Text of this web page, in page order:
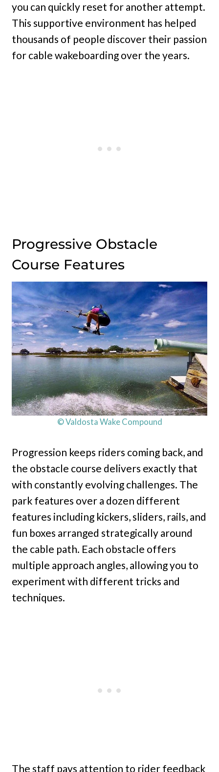
you can quickly reset for another attempt.
This supportive environment has helped
thousands of people discover their passion
for cable wakeboarding over the years.
Progressive Obstacle
Course Features
© Valdosta Wake Compound
Progression keeps riders coming back, and
the obstacle course delivers exactly that
with constantly evolving challenges. The
park features over a dozen different
features including kickers, sliders, rails, and
fun boxes arranged strategically around
the cable path. Each obstacle offers
multiple approach angles, allowing you to
experiment with different tricks and
techniques.
The staff pays attention to rider feedback